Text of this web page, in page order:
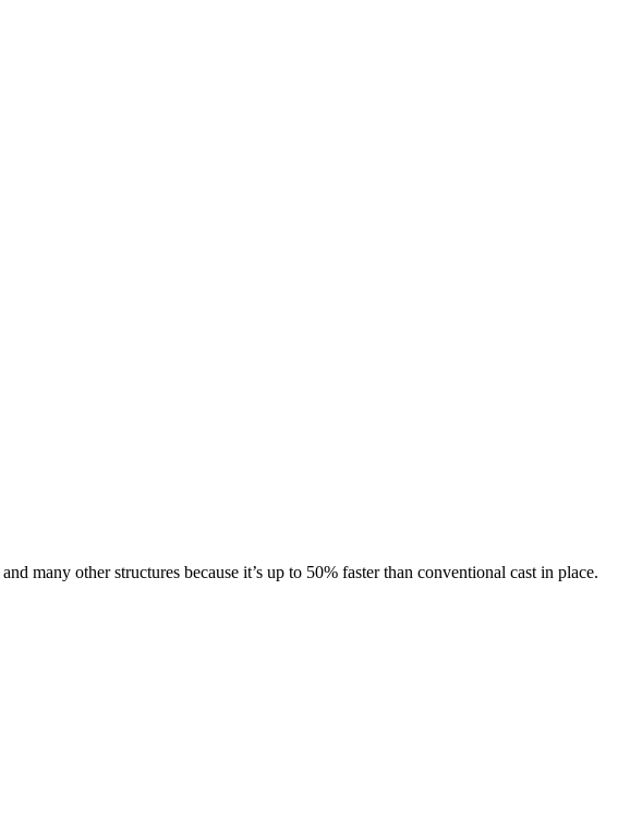
many other structures because it’s up to 50% faster than conventional cast in place.